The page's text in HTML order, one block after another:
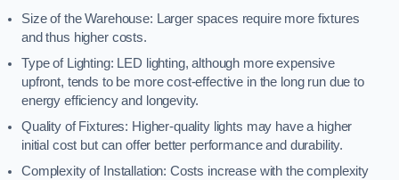
Size of the Warehouse: Larger spaces require more fixtures
and thus higher costs.
Type of Lighting: LED lighting, although more expensive
upfront, tends to be more cost-effective in the long run due to
energy efficiency and longevity.
Quality of Fixtures: Higher-quality lights may have a higher
initial cost but can offer better performance and durability.
Complexity of Installation: Costs increase with the complexity